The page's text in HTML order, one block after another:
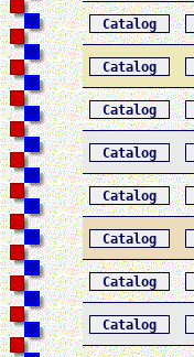
Catalog
Catalog
Catalog
Catalog
Catalog
Catalog
Catalog
Catalog